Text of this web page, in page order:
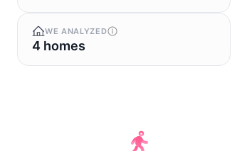
WE ANALYZED
4 homes